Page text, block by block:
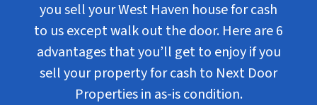
you sell your West Haven house for cash
to us except walk out the door. Here are 6
advantages that you’ll get to enjoy if you
sell your property for cash to Next Door
Properties in as-is condition.